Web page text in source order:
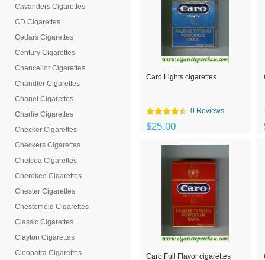
Cavanders Cigarettes
CD Cigarettes
Cedars Cigarettes
Century Cigarettes
Chancellor Cigarettes
Chandler Cigarettes
Chanel Cigarettes
Charlie Cigarettes
Checker Cigarettes
Checkers Cigarettes
Chelsea Cigarettes
Cherokee Cigarettes
Chester Cigarettes
Chesterfield Cigarettes
Classic Cigarettes
Clayton Cigarettes
Cleopatra Cigarettes
Caro Lights cigarettes
0 Reviews
$25.00
Caro Full Flavor cigarettes